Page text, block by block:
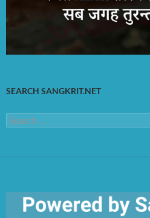
SEARCH SANGKRIT.NET
Search
for: